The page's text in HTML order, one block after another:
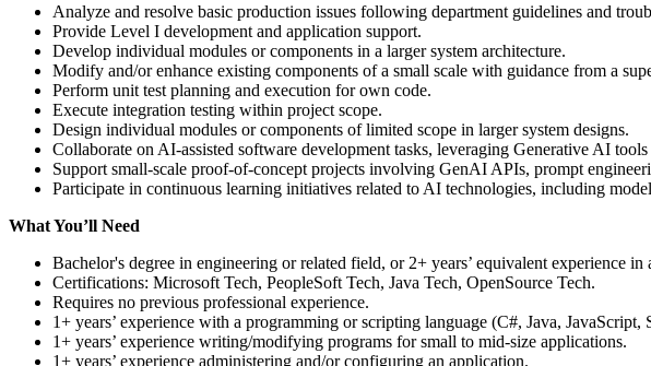
Analyze and resolve basic production issues following department guidelines and
Provide Level I development and application support.
Develop individual modules or components in a larger system architecture.
Modify and/or enhance existing components of a small scale with guidance from a
Perform unit test planning and execution for own code.
Execute integration testing within project scope.
Design individual modules or components of limited scope in larger system designs.
Collaborate on AI-assisted software development tasks, leveraging Generative AI
Support small-scale proof-of-concept projects involving GenAI APIs, prompt
Participate in continuous learning initiatives related to AI technologies, including
What You’ll Need
Bachelor's degree in engineering or related field, or 2+ years’ equivalent experience
Certifications: Microsoft Tech, PeopleSoft Tech, Java Tech, OpenSource Tech.
Requires no previous professional experience.
1+ years’ experience with a programming or scripting language (C#, Java, JavaScript,
1+ years’ experience writing/modifying programs for small to mid-size applications.
1+ years’ experience administering and/or configuring an application.